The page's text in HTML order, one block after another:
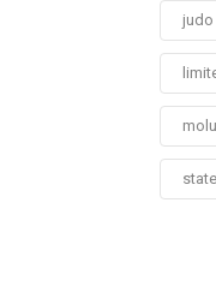
judo